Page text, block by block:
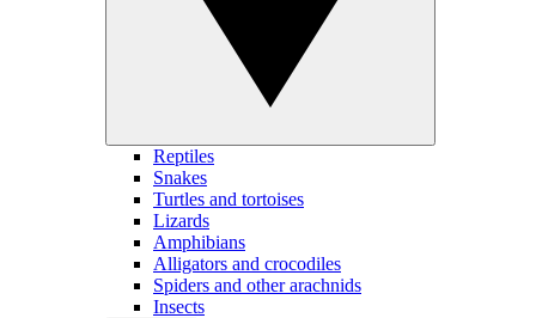
Reptiles
Snakes
Turtles and tortoises
Lizards
Amphibians
Alligators and crocodiles
Spiders and other arachnids
Insects